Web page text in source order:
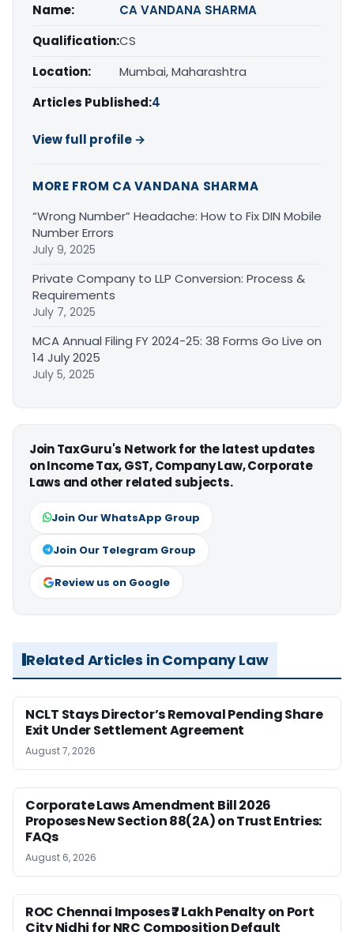
Name:
CA VANDANA SHARMA
Qualification:CS
Location:
Mumbai, Maharashtra
Articles Published:4
View full profile →
MORE FROM CA VANDANA SHARMA
“Wrong Number” Headache: How to Fix DIN Mobile
Number Errors
July 9, 2025
Private Company to LLP Conversion: Process &
Requirements
July 7, 2025
MCA Annual Filing FY 2024-25: 38 Forms Go Live on
14 July 2025
July 5, 2025
Join TaxGuru's Network for the latest updates
on Income Tax, GST, Company Law, Corporate
Laws and other related subjects.
Join Our WhatsApp Group
Join Our Telegram Group
Review us on Google
Related Articles in Company Law
NCLT Stays Director’s Removal Pending Share
Exit Under Settlement Agreement
August 7, 2026
Corporate Laws Amendment Bill 2026
Proposes New Section 88(2A) on Trust Entries:
FAQs
August 6, 2026
ROC Chennai Imposes ₹7 Lakh Penalty on Port
City Nidhi for NRC Composition Default